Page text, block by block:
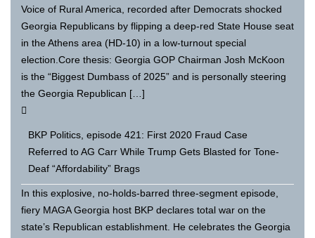
Voice of Rural America, recorded after Democrats shocked
Georgia Republicans by flipping a deep-red State House seat
in the Athens area (HD-10) in a low-turnout special
election.Core thesis: Georgia GOP Chairman Josh McKoon
is the “Biggest Dumbass of 2025” and is personally steering
the Georgia Republican […]
BKP Politics, episode 421: First 2020 Fraud Case
Referred to AG Carr While Trump Gets Blasted for Tone-
Deaf “Affordability” Brags
In this explosive, no-holds-barred three-segment episode,
fiery MAGA Georgia host BKP declares total war on the
state’s Republican establishment. He celebrates the Georgia